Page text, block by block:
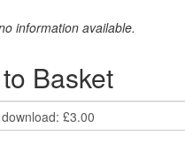
information available.
Basket